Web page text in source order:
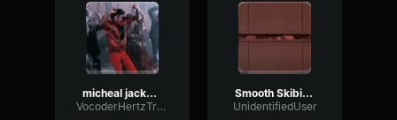
micheal jackson thiller
VocoderHertzTransient72449
Smooth Skibidi (Smooth Criminal - Micheal Jackson)
UnidentifiedUser